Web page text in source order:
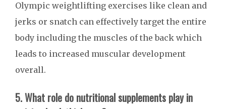
Olympic weightlifting exercises like clean and
jerks or snatch can effectively target the entire
body including the muscles of the back which
leads to increased muscular development
overall.
5. What role do nutritional supplements play in